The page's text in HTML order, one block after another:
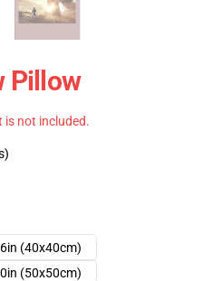
Pillow
is not included.
(40x40cm)
(50x50cm)